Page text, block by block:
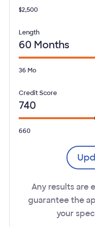
$2,500
Loan
Length
60 Months
36Mo
Select your
Credit Score
740
660
Any results are
guarantee the
your